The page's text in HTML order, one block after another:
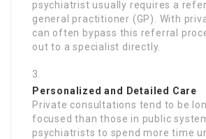
psychiatrist usually requires a
general practitioner (GP). With
can often bypass this referral
out to a specialist directly.
Personalized and Detailed Care
Private consultations tend to be
focused than those in public
psychiatrists to spend more time